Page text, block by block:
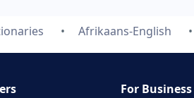
Afrikaans-English
For Business